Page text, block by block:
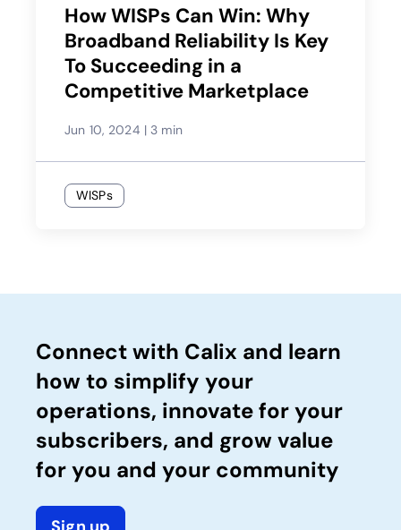
How WISPs Can Win: Why
Broadband Reliability Is Key
To Succeeding in a
Competitive Marketplace
Jun 10, 2024 | 3 min
WISPs
Connect with Calix and learn
how to simplify your
operations, innovate for your
subscribers, and grow value
for you and your community